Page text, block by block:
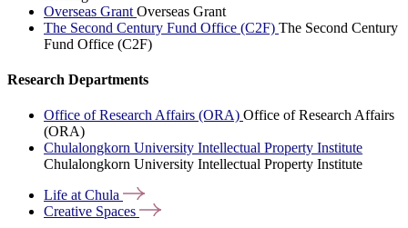
Overseas Grant Overseas Grant
The Second Century Fund Office (C2F) The Second Century
Fund Office (C2F)
Research Departments
Office of Research Affairs (ORA) Office of Research Affairs
(ORA)
Chulalongkorn University Intellectual Property Institute
Chulalongkorn University Intellectual Property Institute
Life atChula
Creative Spaces